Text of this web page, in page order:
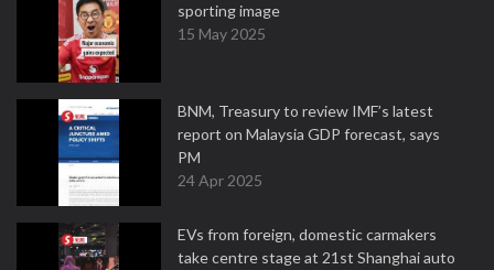
sporting image
15 May 2025
BNM, Treasury to review IMF’s latest
report on Malaysia GDP forecast, says
PM
24 Apr 2025
EVs from foreign, domestic carmakers
take centre stage at 21st Shanghai auto